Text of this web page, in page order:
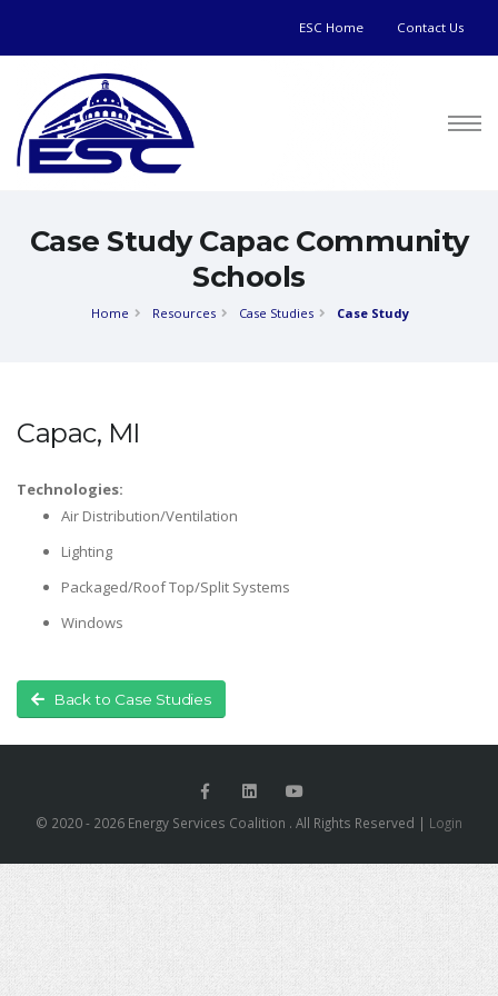
ESC Home Contact Us
Case Study Capac Community
Schools
Home Resources Case Studies Case Study
Capac, MI
Technologies:
Air Distribution/Ventilation
Lighting
Packaged/Roof Top/Split Systems
Windows
Back to Case Studies
© 2020 - 2026 Energy Services Coalition . All Rights Reserved | Login